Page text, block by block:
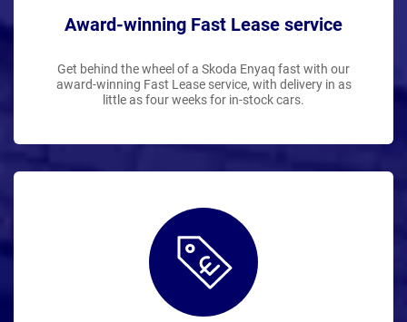
Award-winning Fast Lease service
Get behind the wheel of a Skoda Enyaq fast with our
award-winning Fast Lease service, with delivery in as
little as four weeks for in-stock cars.